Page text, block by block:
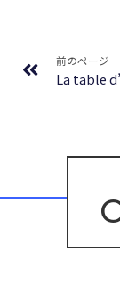
前のページ